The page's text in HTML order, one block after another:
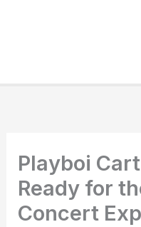
Playboi
Ready for
Concert